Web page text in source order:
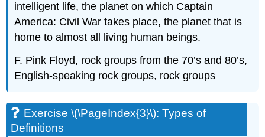
intelligent life, the planet on which Captain
America: Civil War takes place, the planet that is
home to almost all living human beings.
F. Pink Floyd, rock groups from the 70’s and 80’s,
English-speaking rock groups, rock groups
Exercise \(\PageIndex{3}\): Types of
Definitions